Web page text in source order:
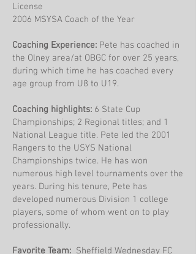
License
2006 MSYSA Coach of the Year
Coaching Experience: Pete has coached in
the Olney area/at OBGC for over 25 years,
during which time he has coached every
age group from U8 to U19.
Coaching highlights: 6 State Cup
Championships; 2 Regional titles; and 1
National League title. Pete led the 2001
Rangers to the USYS National
Championships twice. He has won
numerous high level tournaments over the
years. During his tenure, Pete has
developed numerous Division 1 college
players, some of whom went on to play
professionally.
Favorite Team: Sheffield Wednesday FC